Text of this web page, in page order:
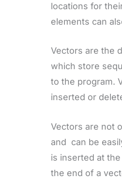
locations for
elements can
Vectors are the
which store
to the program.
inserted or
Vectors are not
and can be
is inserted at
the end of a